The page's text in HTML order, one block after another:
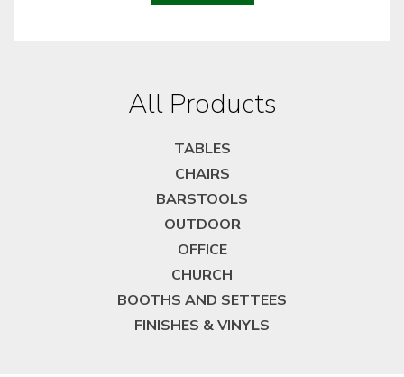
All Products
TABLES
CHAIRS
BARSTOOLS
OUTDOOR
OFFICE
CHURCH
BOOTHS AND SETTEES
FINISHES & VINYLS